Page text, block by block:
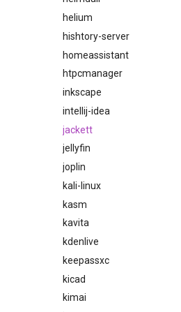
helium
hishtory-server
homeassistant
htpcmanager
inkscape
intellij-idea
jackett
jellyfin
joplin
kali-linux
kasm
kavita
kdenlive
keepassxc
kicad
kimai